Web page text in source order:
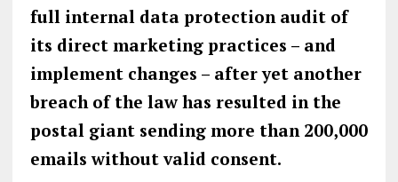
full internal data protection audit of
its direct marketing practices – and
implement changes – after yet another
breach of the law has resulted in the
postal giant sending more than 200,000
emails without valid consent.